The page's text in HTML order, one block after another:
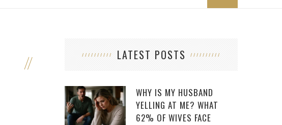
LATEST POSTS
WHY IS MY HUSBAND
YELLING AT ME? WHAT
62% OF WIVES FACE